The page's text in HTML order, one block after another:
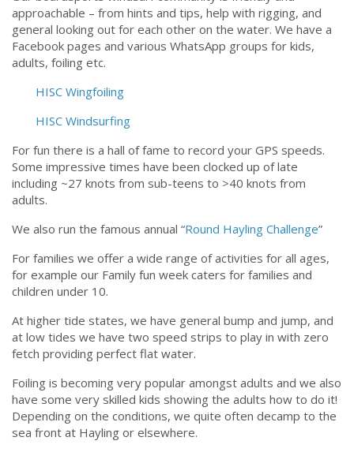
approachable – from hints and tips, help with rigging, and
general looking out for each other on the water. We have a
Facebook pages and various WhatsApp groups for kids,
adults, foiling etc.
HISC Wingfoiling
HISC Windsurfing
For fun there is a hall of fame to record your GPS speeds.
Some impressive times have been clocked up of late
including ~27 knots from sub-teens to >40 knots from
adults.
We also run the famous annual “Round Hayling Challenge”
For families we offer a wide range of activities for all ages,
for example our Family fun week caters for families and
children under 10.
At higher tide states, we have general bump and jump, and
at low tides we have two speed strips to play in with zero
fetch providing perfect flat water.
Foiling is becoming very popular amongst adults and we also
have some very skilled kids showing the adults how to do it!
Depending on the conditions, we quite often decamp to the
sea front at Hayling or elsewhere.